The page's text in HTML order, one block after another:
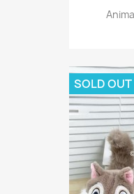
SOLD OUT